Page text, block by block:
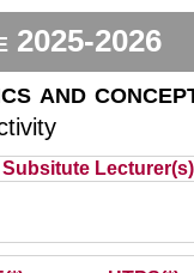
2025-2026
and
Subsitute